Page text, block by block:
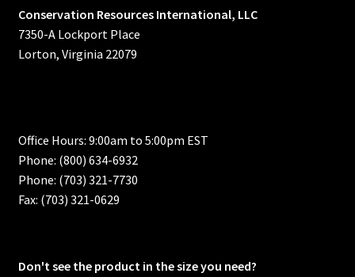
Conservation Resources International, LLC
7350-A Lockport Place
Lorton, Virginia 22079
Office Hours: 9:00am to 5:00pm EST
Phone: (800) 634-6932
Phone: (703) 321-7730
Fax: (703) 321-0629
Don't see the product in the size you need?